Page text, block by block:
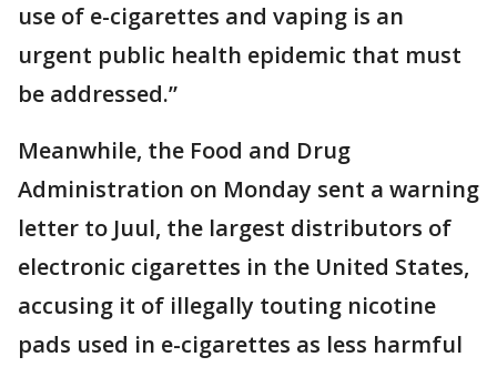
use of e-cigarettes and vaping is an
urgent public health epidemic that must
be addressed.”
Meanwhile, the Food and Drug
Administration on Monday sent a warning
letter to Juul, the largest distributors of
electronic cigarettes in the United States,
accusing it of illegally touting nicotine
pads used in e-cigarettes as less harmful